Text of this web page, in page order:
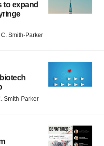
to expand
Smith-Parker
Smith-Parker